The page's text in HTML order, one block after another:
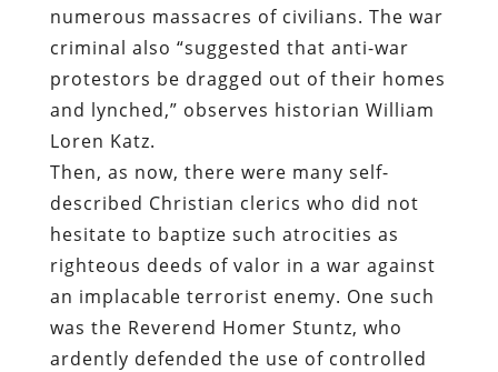
numerous massacres of civilians. The war
criminal also “suggested that anti-war
protestors be dragged out of their homes
and lynched,” observes historian William
Loren Katz.
Then, as now, there were many self-
described Christian clerics who did not
hesitate to baptize such atrocities as
righteous deeds of valor in a war against
an implacable terrorist enemy. One such
was the Reverend Homer Stuntz, who
ardently defended the use of controlled